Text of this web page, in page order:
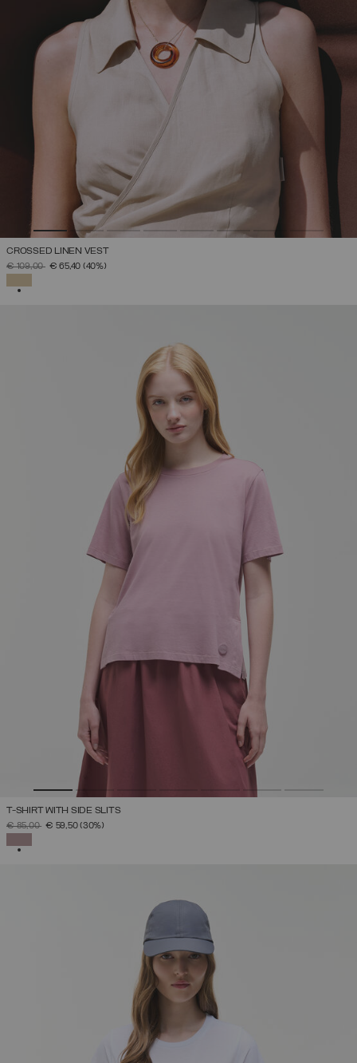
CROSSED LINEN VEST
PRICE REDUCED FROM
€ 109,00TO€ 65,40 (40%)
T-SHIRT WITH SIDE SLITS
PRICE REDUCED FROM
€ 85,00TO€ 59,50(30%)